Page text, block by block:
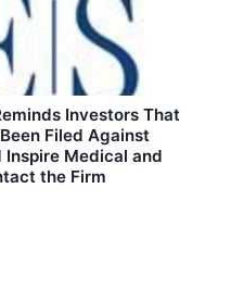
Investors That
Filed Against
Inspire Medical and
the Firm